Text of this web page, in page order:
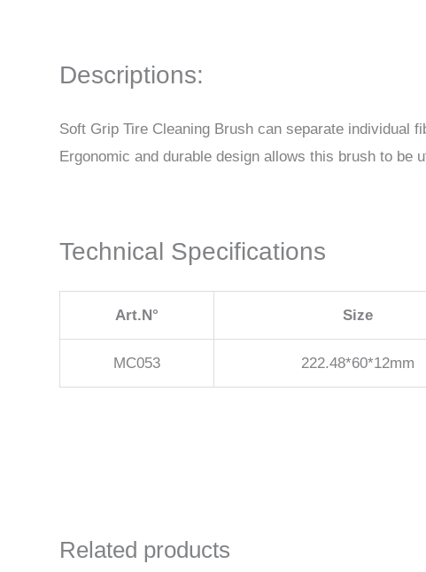
Descriptions:
Soft Grip Tire Cleaning Brush can separate individual
Ergonomic and durable design allows this brush to be
Technical Specifications
Art.N° Size
MC053 222.48*60*12mm
Related products